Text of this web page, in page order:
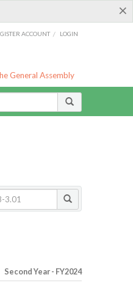
×
ACCOUNT / LOGIN
General Assembly
Second Year - FY2024